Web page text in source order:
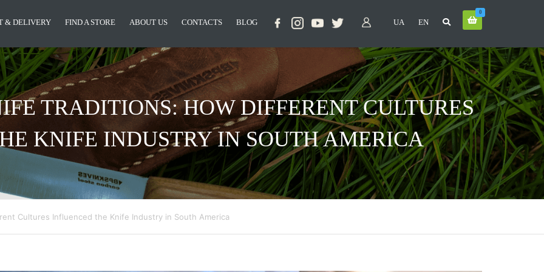
& DELIVERY FIND A STORE ABOUT US CONTACTS BLOG UA EN
0
TRADITIONS: HOW DIFFERENT CULTURES
KNIFE INDUSTRY IN SOUTH AMERICA
Cultures Influenced the Knife Industry in South America